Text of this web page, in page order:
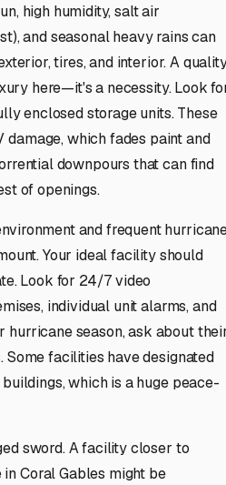
high humidity, salt air
and seasonal heavy rains can
tires, and interior. A
here—it's a necessity. Look
enclosed storage units. These
which fades paint and
downpours that can find
of openings.
and frequent
Your ideal facility should
Look for 24/7 video
individual unit alarms, and
hurricane season, ask about
facilities have designated
which is a huge peace-
sword. A facility closer to
Coral Gables might be